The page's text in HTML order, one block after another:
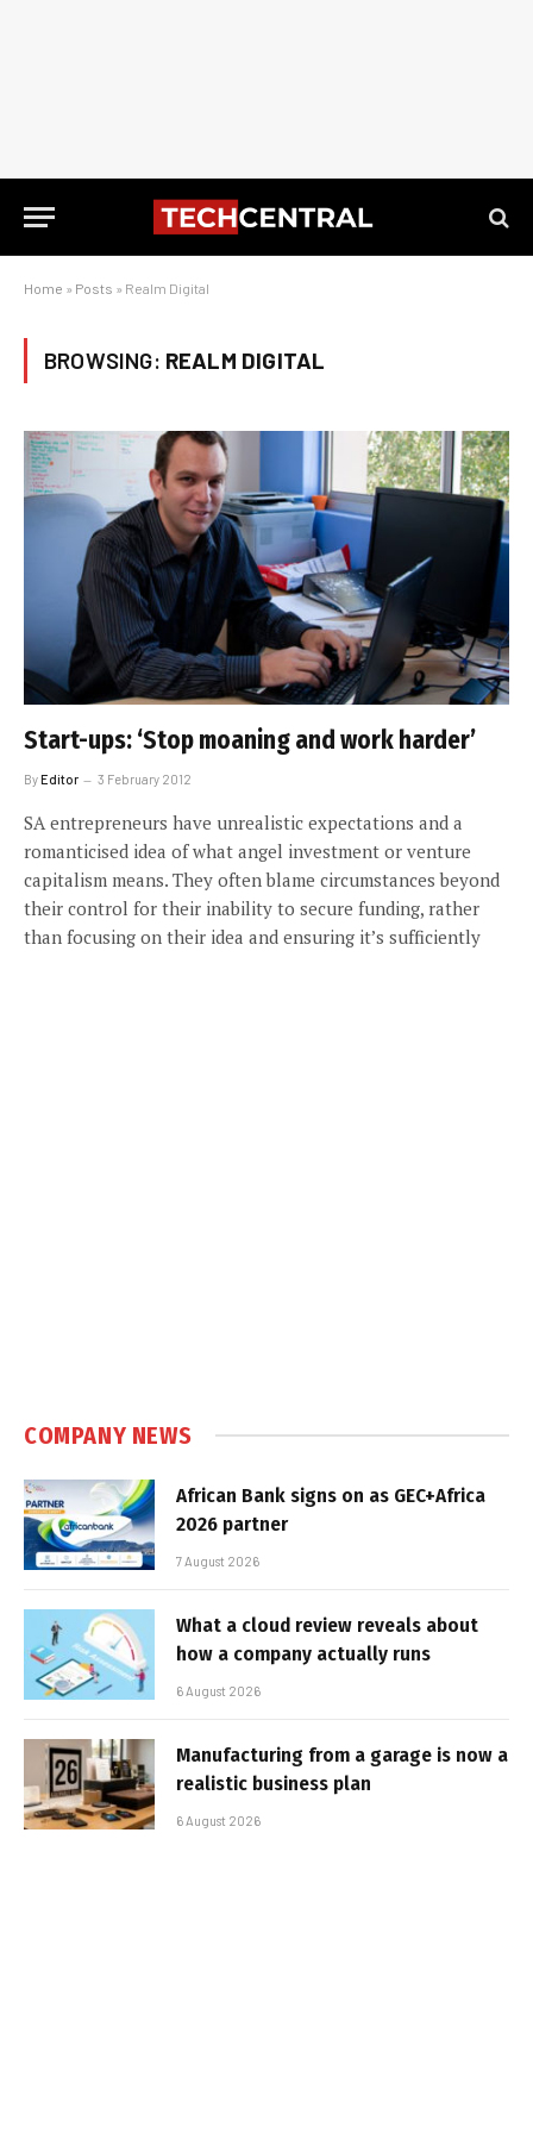
Home » Posts » Realm Digital
BROWSING: REALM DIGITAL
Start-ups: ‘Stop moaning and work harder’
ByEditor 3 February 2012
SA entrepreneurs have unrealistic expectations and a
romanticised idea of what angel investment or venture
capitalism means. They often blame circumstances beyond
their control for their inability to secure funding, rather
than focusing on their idea and ensuring it’s sufficiently
COMPANY NEWS
African Bank signs on as GEC+Africa
2026 partner
7 August 2026
What a cloud review reveals about
how a company actually runs
6 August 2026
Manufacturing from a garage is now a
realistic business plan
6 August 2026